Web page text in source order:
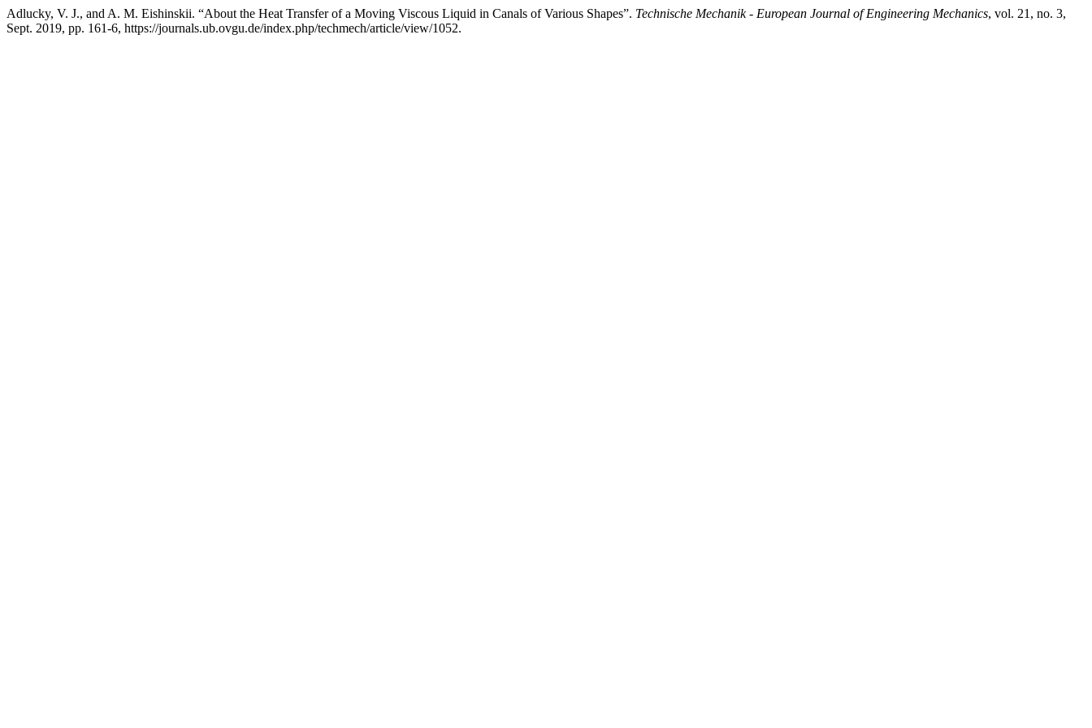
Adlucky, V. J., and A. M. Eishinskii. “About the Heat Transfer of a Moving Viscous Liquid in Canals of Various Shapes”. Technische Mechanik - European Journal of Engineering Mechanics, vol. 21, no. 3,
Sept. 2019, pp. 161-6, https://journals.ub.ovgu.de/index.php/techmech/article/view/1052.